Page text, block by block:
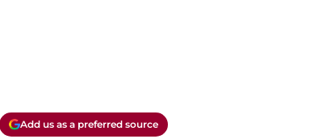
Add us as a preferred source